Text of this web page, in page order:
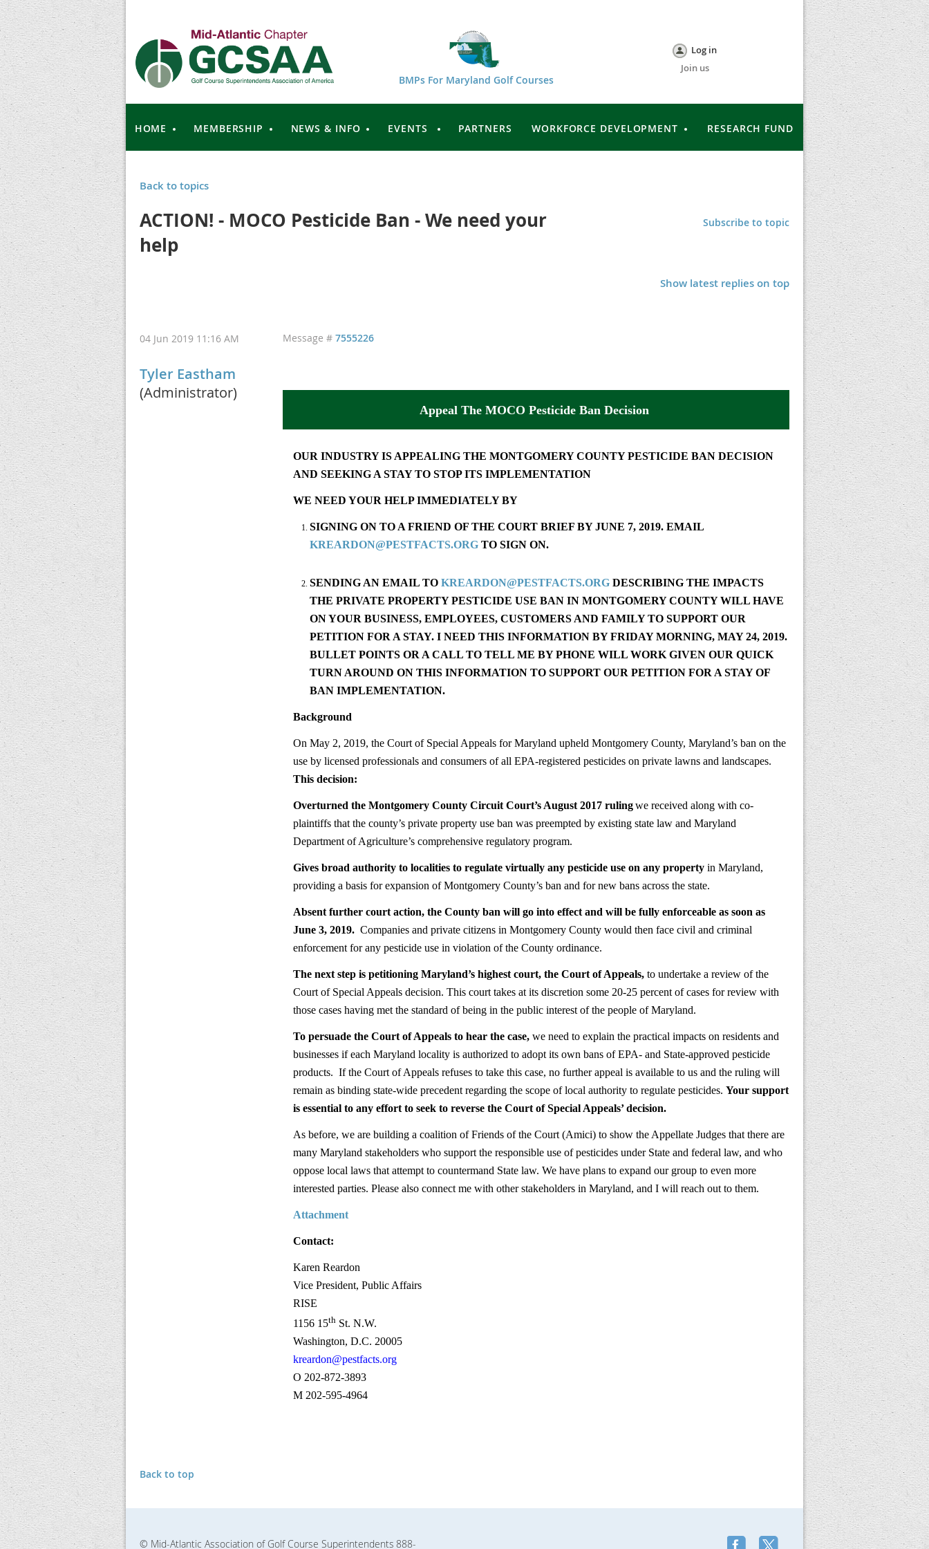
BMPs For Maryland Golf Courses
Log in
Join us
HOME MEMBERSHIP NEWS & INFO EVENTS PARTNERS WORKFORCE DEVELOPMENT RESEARCH FUND
Back to topics
ACTION! - MOCO Pesticide Ban - We need your
help
Subscribe to topic
Show latest replies on top
04 Jun 2019 11:16 AM Message # 7555226
Tyler Eastham
(Administrator)
Appeal The MOCO Pesticide Ban Decision
OUR INDUSTRY IS APPEALING THE MONTGOMERY COUNTY PESTICIDE BAN DECISION
AND SEEKING A STAY TO STOP ITS IMPLEMENTATION
WE NEED YOUR HELP IMMEDIATELY BY
SIGNING ON TO A FRIEND OF THE COURT BRIEF BYJUNE 7, 2019. EMAIL
KREARDON@PESTFACTS.ORG TO SIGN ON.
SENDING AN EMAIL TO KREARDON@PESTFACTS.ORG DESCRIBING THE IMPACTS
THE PRIVATE PROPERTY PESTICIDE USE BAN IN MONTGOMERY COUNTY WILL HAVE
ON YOUR BUSINESS, EMPLOYEES, CUSTOMERS AND FAMILY TO SUPPORT OUR
PETITION FOR A STAY. I NEED THIS INFORMATION BYFRIDAY MORNING, MAY 24, 2019.
BULLET POINTS OR A CALL TO TELL ME BY PHONE WILL WORK GIVEN OUR QUICK
TURN AROUND ON THIS INFORMATION TO SUPPORT OUR PETITION FOR A STAY OF
BAN IMPLEMENTATION.
Background
On May 2, 2019, the Court of Special Appeals for Maryland upheld Montgomery County, Maryland’s ban on the
use by licensed professionals and consumers of all EPA-registered pesticides on private lawns and landscapes.
This decision:
Overturned the Montgomery County Circuit Court’s August 2017 rulingwe received along with co-
plaintiffs that the county’s private property use ban was preempted by existing state law and Maryland
Department of Agriculture’s comprehensive regulatory program.
Gives broad authority to localities to regulate virtually any pesticide use on any property in Maryland,
providing a basis for expansion of Montgomery County’s ban and for new bans across the state.
Absent further court action, the County ban will go into effect and will be fully enforceable as soon as
June 3, 2019. Companies and private citizens in Montgomery County would then face civil and criminal
enforcement for any pesticide use in violation of the County ordinance.
The next step is petitioning Maryland’s highest court, the Court of Appeals, to undertake a review of the
Court of Special Appeals decision. This court takes at its discretion some 20-25 percent of cases for review with
those cases having met the standard of being in the public interest of the people of Maryland.
To persuade the Court of Appeals to hear the case, we need to explain the practical impacts on residents and
businesses if each Maryland locality is authorized to adopt its own bans of EPA- and State-approved pesticide
products. If the Court of Appeals refuses to take this case, no further appeal is available to us and the ruling will
remain as binding state-wide precedent regarding the scope of local authority to regulate pesticides. Your support
is essential to any effort to seek to reverse the Court of Special Appeals’ decision.
As before, we are building a coalition of Friends of the Court (Amici) to show the Appellate Judges that there are
many Maryland stakeholders who support the responsible use of pesticides under State and federal law, and who
oppose local laws that attempt to countermand State law. We have plans to expand our group to even more
interested parties. Please also connect me with other stakeholders in Maryland, and I will reach out to them.
Attachment
Contact:
Karen Reardon
Vice President, Public Affairs
RISE
1156 15th St. N.W.
Washington, D.C. 20005
kreardon@pestfacts.org
O 202-872-3893
M 202-595-4964
Back to top
© Mid-Atlantic Association of Golf Course Superintendents 888-